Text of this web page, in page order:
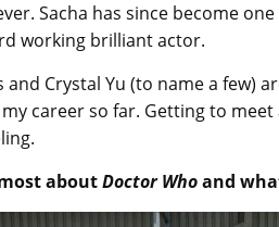
Sacha has since become
working brilliant actor.
and Crystal Yu (to name a
career so far. Getting to
aboutDoctor Whoand